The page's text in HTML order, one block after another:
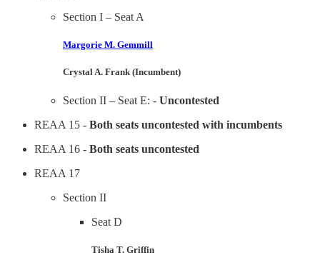
Section I – Seat A
Margorie M. Gemmill
Crystal A. Frank (Incumbent)
Section II – Seat E: - Uncontested
REAA 15 - Both seats uncontested with incumbents
REAA 16 - Both seats uncontested
REAA 17
Section II
Seat D
Tisha T. Griffin